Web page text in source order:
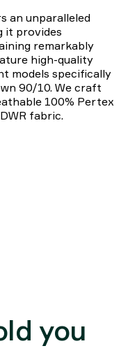
an unparalleled
it provides
remarkably
high-quality
models specifically
90/10. We craft
100% Pertex
fabric.
you